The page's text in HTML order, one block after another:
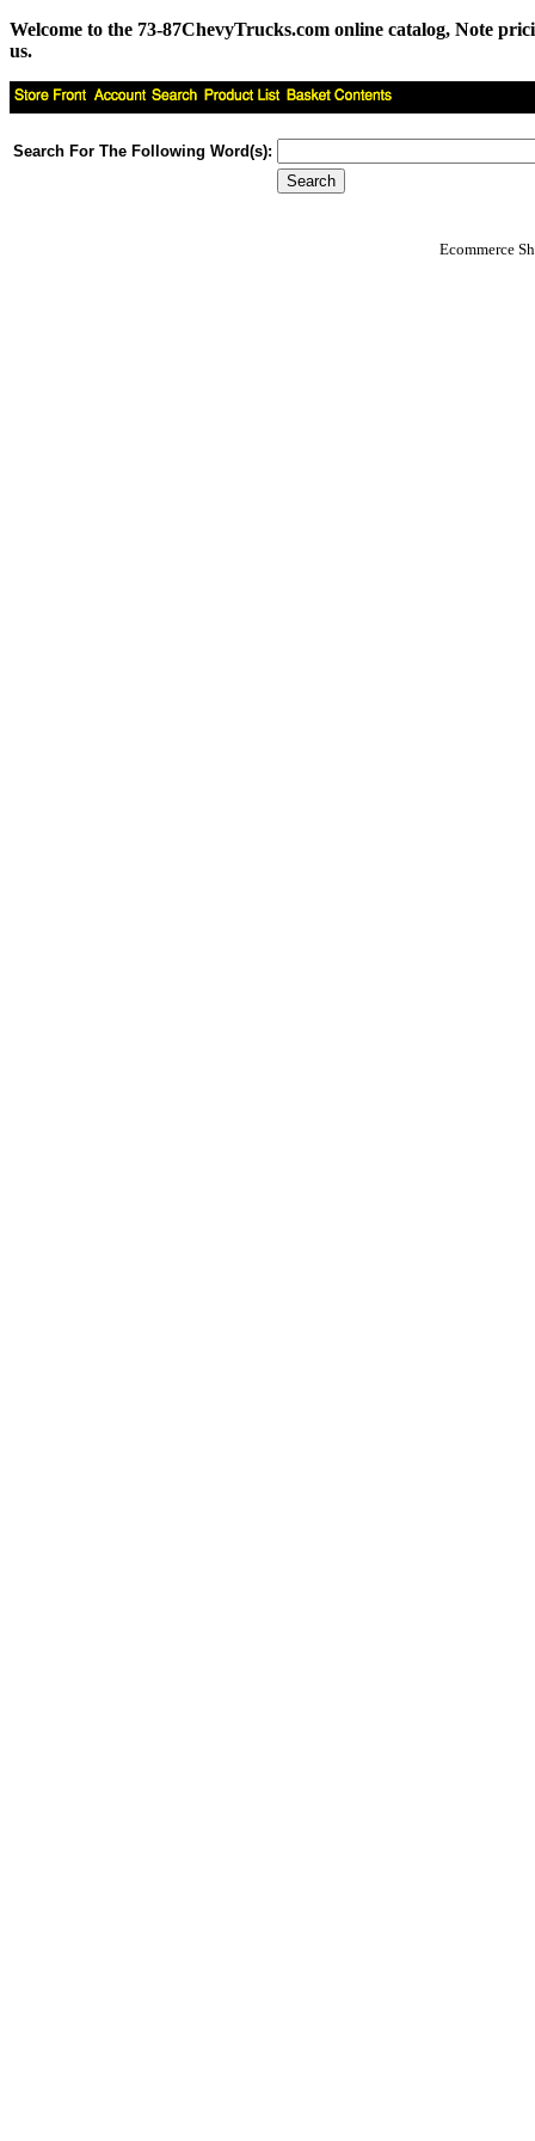
Welcome to the 73-87ChevyTrucks.com online catalog, Note
us.
Search For The Following Word(s):
Ecommerce